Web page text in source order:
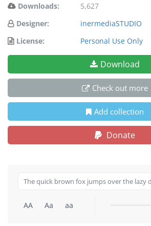
Downloads:
5,627
Designer:
inermediaSTUDIO
License:
Personal Use Only
Download
Check out more
Add collection
Donate
AA Aa aa